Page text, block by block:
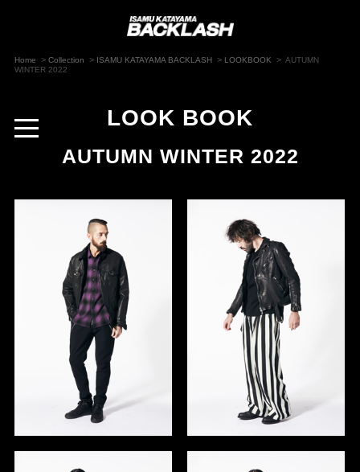
toggle
navigation
Home > Collection > ISAMU KATAYAMA BACKLASH> LOOKBOOK > AUTUMN
WINTER 2022
LOOK BOOK
AUTUMN WINTER 2022